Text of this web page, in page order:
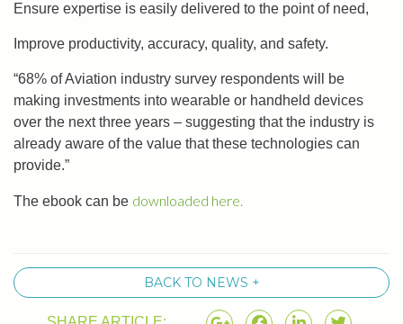
Ensure expertise is easily delivered to the point of need,
Improve productivity, accuracy, quality, and safety.
“68% of Aviation industry survey respondents will be
making investments into wearable or handheld devices
over the next three years – suggesting that the industry is
already aware of the value that these technologies can
provide.”
The ebook can be downloaded here.
BACK TO NEWS +